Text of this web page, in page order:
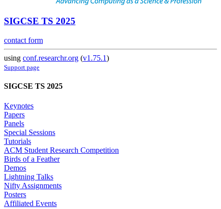
SIGCSE TS 2025
contact form
using conf.researchr.org (v1.75.1)
Support page
SIGCSE TS 2025
Keynotes
Papers
Panels
Special Sessions
Tutorials
ACM Student Research Competition
Birds of a Feather
Demos
Lightning Talks
Nifty Assignments
Posters
Affiliated Events